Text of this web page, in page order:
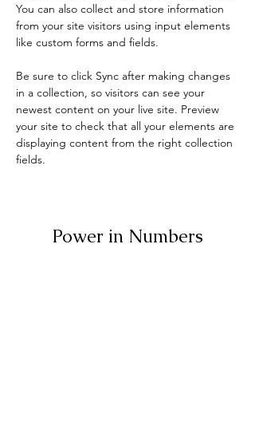
You can also collect and store information
from your site visitors using input elements
like custom forms and fields.
Be sure to click Sync after making changes
in a collection, so visitors can see your
newest content on your live site. Preview
your site to check that all your elements are
displaying content from the right collection
fields.
Power in Numbers